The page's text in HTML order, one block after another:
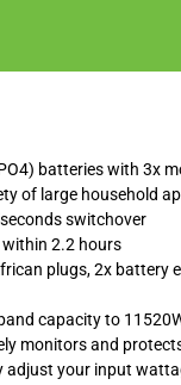
batteries with 3x
of large household
switchover
within 2.2 hours
plugs, 2x battery
capacity to
monitors and
your input